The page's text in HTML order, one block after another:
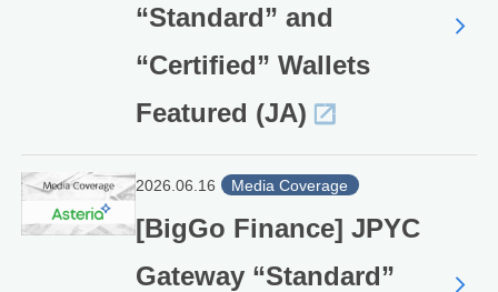
“Standard” and
“Certified” Wallets
Featured (JA)
2026.06.16 Media Coverage
[BigGo Finance] JPYC
Gateway “Standard”